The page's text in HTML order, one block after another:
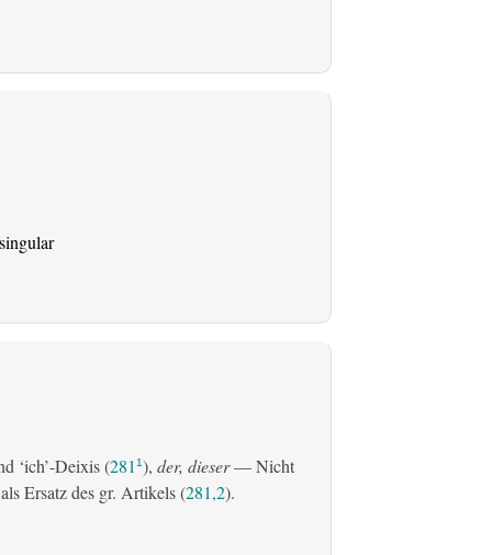
‘ich’-Deixis (281 1), der, dieser— Nicht
Ersatz des gr. Artikels (281,2).